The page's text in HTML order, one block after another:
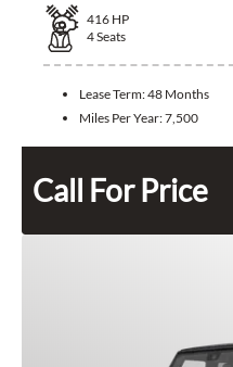
416 HP
4Seats
Lease Term:48 Months
Miles Per Year:7,500
Call For Price